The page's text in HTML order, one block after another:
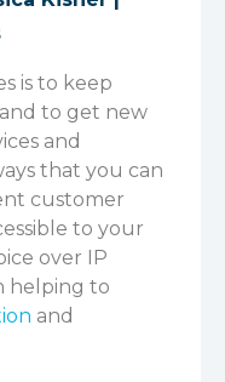
is to keep
to get new
and
that you can
customer
to your
over IP
helping to
and